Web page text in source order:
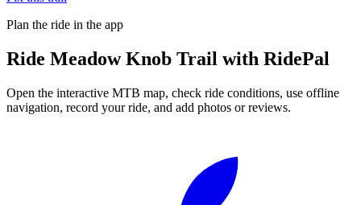
Plan the ride in the app
Ride Meadow Knob Trail with RidePal
Open the interactive MTB map, check ride conditions, use offline
navigation, record your ride, and add photos or reviews.